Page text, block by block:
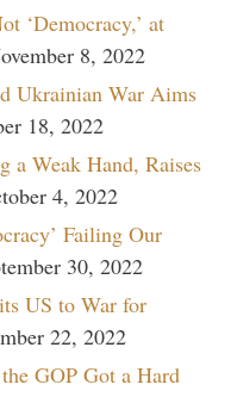
‘Democracy,’ at
8, 2022
Ukrainian War Aims
18, 2022
a Weak Hand, Raises
4, 2022
Failing Our
30, 2022
US to War for
22, 2022
GOP Got a Hard